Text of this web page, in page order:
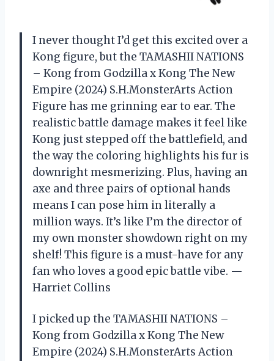
I never thought I’d get this excited over a
Kong figure, but the TAMASHII NATIONS
– Kong from Godzilla x Kong The New
Empire (2024) S.H.MonsterArts Action
Figure has me grinning ear to ear. The
realistic battle damage makes it feel like
Kong just stepped off the battlefield, and
the way the coloring highlights his fur is
downright mesmerizing. Plus, having an
axe and three pairs of optional hands
means I can pose him in literally a
million ways. It’s like I’m the director of
my own monster showdown right on my
shelf! This figure is a must-have for any
fan who loves a good epic battle vibe. —
Harriet Collins
I picked up the TAMASHII NATIONS –
Kong from Godzilla x Kong The New
Empire (2024) S.H.MonsterArts Action